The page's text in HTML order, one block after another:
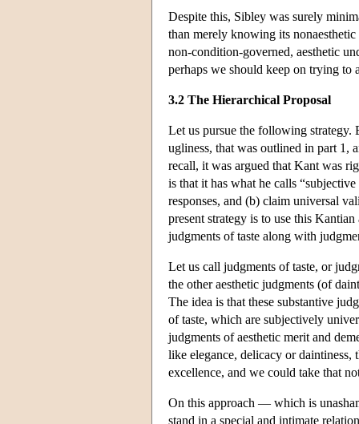
Despite this, Sibley was surely
than merely knowing its
non-condition-governed, aesthetic
perhaps we should keep on trying to
3.2 The Hierarchical Proposal
Let us pursue the following strategy.
ugliness, that was outlined in part 1,
recall, it was argued that Kant was
is that it has what he calls
responses, and (b) claim universal
present strategy is to use this
judgments of taste along with
Let us call judgments of taste, or
the other aesthetic judgments (of
The idea is that these substantive
of taste, which are subjectively
judgments of aesthetic merit and
like elegance, delicacy or
excellence, and we could take that
On this approach — which is
stand in a special and intimate